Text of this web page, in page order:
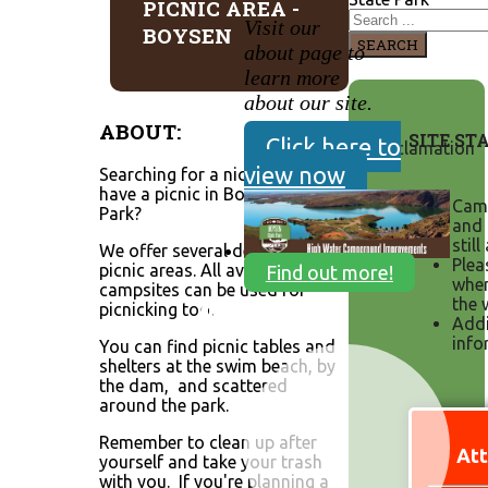
Visit our
about page to
learn more
about our site.
Click here to
view now
Find out more!
PICNIC AREA -
BOYSEN
ABOUT:
Searching for a nice place to
have a picnic in Boysen State
Park?
We offer several designated
picnic areas. All available
campsites can be used for
picnicking too.
You can find picnic tables and
shelters at the swim beach, by
the dam, and scattered
around the park.
Remember to clean up after
yourself and take your trash
with you. If you're planning a
SEARCH
SITE
and
still
the